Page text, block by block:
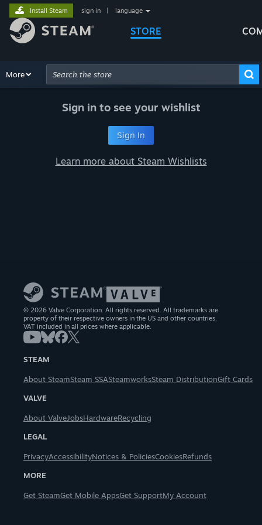
STORE
Install Steam sign in language
Browse Recommendations
More
Advanced Search
Sign in to see your wishlist
Sign In
Learn more about Steam Wishlists
© 2026 Valve Corporation. All rights reserved. All trademarks are
property of their respective owners in the US and other countries.
VAT included in all prices where applicable.
STEAM
About SteamSteam SSASteamworksSteam DistributionGift Cards
VALVE
About ValveJobsHardwareRecycling
LEGAL
PrivacyAccessibilityNotices & PoliciesCookiesRefunds
MORE
Get SteamGet Mobile AppsGet SupportMy Account